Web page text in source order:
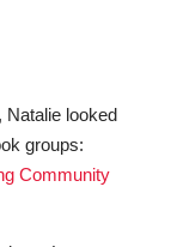
Natalie looked
groups:
Community